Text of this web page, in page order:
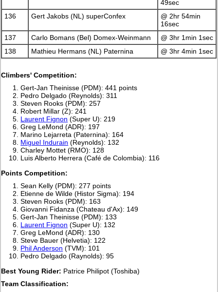
49sec
136
Gert Jakobs (NL) superConfex
@ 2hr 54min
16sec
137
Carlo Bomans (Bel) Domex-Weinmann
@ 3hr 1min 1sec
138
Mathieu Hermans (NL) Paternina @ 3hr 4min 1sec
Climbers' Competition:
Gert-Jan Theinisse (PDM): 441 points
Pedro Delgado (Reynolds): 311
Steven Rooks (PDM): 257
Robert Millar (Z): 241
Laurent Fignon (Super U): 219
Greg LeMond (ADR): 197
Marino Lejarreta (Paternina): 164
Miguel Indurain (Reynolds): 132
Charley Mottet (RMO): 128
Luis Alberto Herrera (Café de Colombia): 116
Points Competition:
Sean Kelly (PDM): 277 points
Etienne de Wilde (Histor Sigma): 194
Steven Rooks (PDM): 163
Giovanni Fidanza (Chateau d'Ax): 149
Gert-Jan Theinisse (PDM): 133
Laurent Fignon (Super U): 132
Greg LeMond (ADR): 130
Steve Bauer (Helvetia): 122
Phil Anderson (TVM): 101
Pedro Delgado (Raynolds): 95
Best Young Rider: Patrice Philipot (Toshiba)
Team Classification: